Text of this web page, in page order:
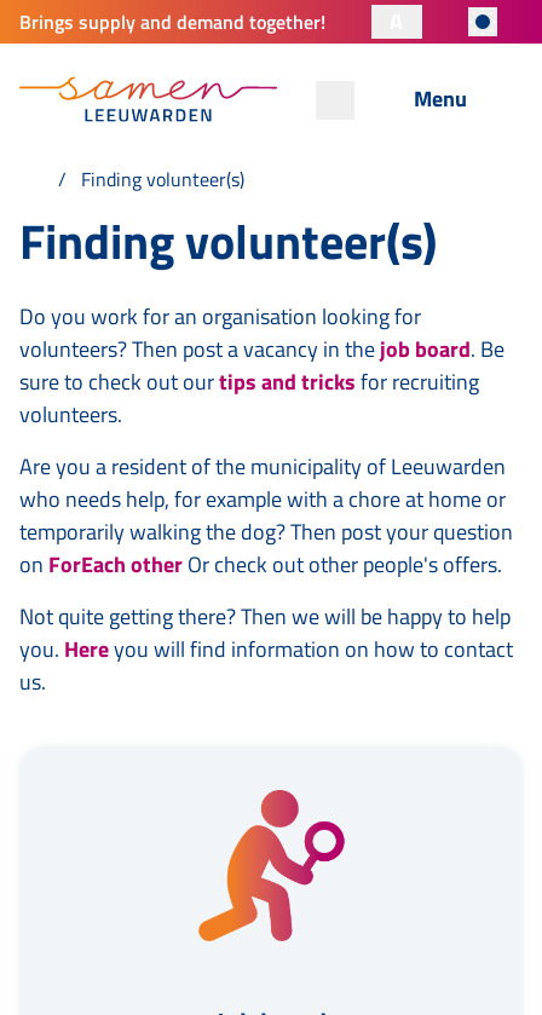
Brings supply and demand together!
Menu
Finding volunteer(s)
Finding volunteer(s)
Do you work for an organisation looking for
volunteers? Then post a vacancy in thejob board. Be
sure to check out ourtips and tricksfor recruiting
volunteers.
Are you a resident of the municipality of Leeuwarden
who needs help, for example with a chore at home or
temporarily walking the dog? Then post your question
on ForEach otherOr check out other people's offers.
Not quite getting there? Then we will be happy to help
you. Hereyou will find information on how to contact
us.